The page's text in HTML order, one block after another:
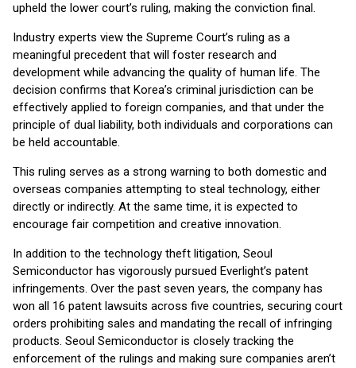
upheld the lower court’s ruling, making the conviction final.
Industry experts view the Supreme Court’s ruling as a
meaningful precedent that will foster research and
development while advancing the quality of human life. The
decision confirms that Korea’s criminal jurisdiction can be
effectively applied to foreign companies, and that under the
principle of dual liability, both individuals and corporations can
be held accountable.
This ruling serves as a strong warning to both domestic and
overseas companies attempting to steal technology, either
directly or indirectly. At the same time, it is expected to
encourage fair competition and creative innovation.
In addition to the technology theft litigation, Seoul
Semiconductor has vigorously pursued Everlight’s patent
infringements. Over the past seven years, the company has
won all 16 patent lawsuits across five countries, securing court
orders prohibiting sales and mandating the recall of infringing
products. Seoul Semiconductor is closely tracking the
enforcement of the rulings and making sure companies aren’t